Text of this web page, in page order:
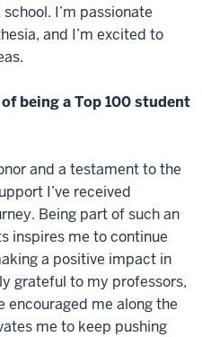
I’m passionate
and I’m excited to
being a Top 100 student
and a testament to the
I’ve received
Being part of such an
inspires me to continue
a positive impact in
grateful to my professors,
encouraged me along the
me to keep pushing